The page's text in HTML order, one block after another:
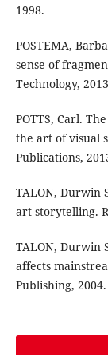
1998.
POSTEMA,
sense of
Technology,
POTTS, Carl.
the art of visual
Publications,
TALON, Durwin
art storytelling.
TALON, Durwin
affects
Publishing, 2004.